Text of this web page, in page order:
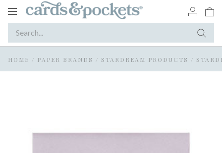
Toggle
HOME / PAPER BRANDS / STARDREAM PRODUCTS /